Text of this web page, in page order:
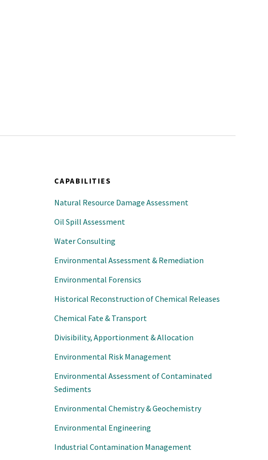
CAPABILITIES
Natural Resource Damage Assessment
Oil Spill Assessment
Water Consulting
Environmental Assessment & Remediation
Environmental Forensics
Historical Reconstruction of Chemical Releases
Chemical Fate & Transport
Divisibility, Apportionment & Allocation
Environmental Risk Management
Environmental Assessment of Contaminated
Sediments
Environmental Chemistry & Geochemistry
Environmental Engineering
Industrial Contamination Management